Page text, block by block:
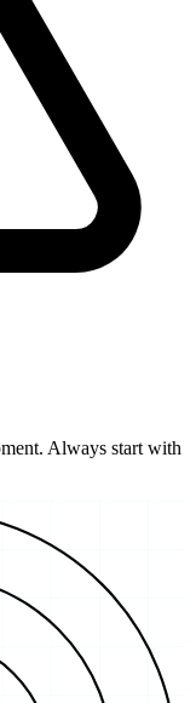
Always start with